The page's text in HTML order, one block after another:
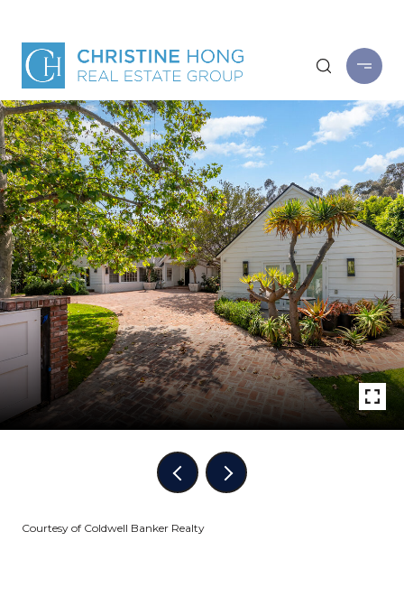
Courtesy of Coldwell Banker Realty